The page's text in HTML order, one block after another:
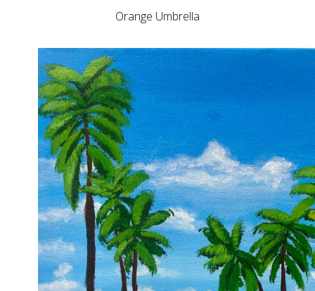
Orange Umbrella